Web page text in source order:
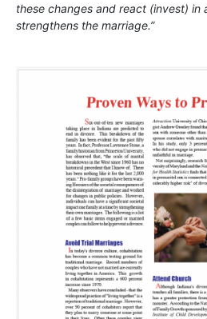
these changes and react (invest) in
strengthens the marriage.”